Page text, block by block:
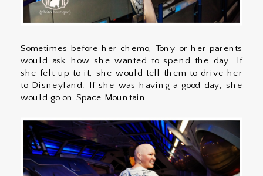
Sometimes before her chemo, Tony or her parents
would ask how she wanted to spend the day. If
she felt up to it, she would tell them to drive her
to Disneyland. If she was having a good day, she
would go on Space Mountain.